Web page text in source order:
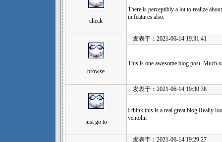
check
There is perceptibly a lot to realize
in features also.
browse
发表于：2021-06-14 19:31:41
This is one awesome blog post. Much
just go to
发表于：2021-06-14 19:30:38
I think this is a real great blog.Really
ventolin
发表于：2021-06-14 19:29:27